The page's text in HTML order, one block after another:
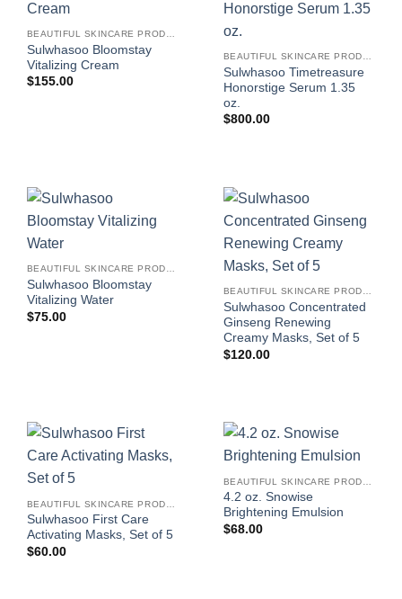
BEAUTIFUL SKINCARE PRODUCTS FOR WOMEN
Sulwhasoo Bloomstay
Vitalizing Cream
$155.00
BEAUTIFUL SKINCARE PRODUCTS FOR WOMEN
Sulwhasoo Timetreasure
Honorstige Serum 1.35
oz.
$800.00
BEAUTIFUL SKINCARE PRODUCTS FOR WOMEN
Sulwhasoo Bloomstay
Vitalizing Water
$75.00
BEAUTIFUL SKINCARE PRODUCTS FOR WOMEN
Sulwhasoo Concentrated
Ginseng Renewing
Creamy Masks, Set of 5
$120.00
Sulwhasoo First Care
Activating Masks, Set of 5
$60.00
4.2 oz. Snowise
Brightening Emulsion
$68.00